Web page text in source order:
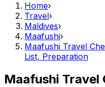
Home›
Travel›
Maldives›
Maafushi›
Maafushi Travel
List, Preparation
Maafushi Travel